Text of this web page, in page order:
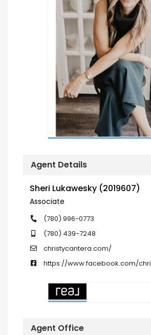
Agent Details
Sheri Lukawesky (2019607)
Associate
(780) 996-0773
(780) 439-7248
christycantera.com/
https://www.facebook.com/
Agent Office